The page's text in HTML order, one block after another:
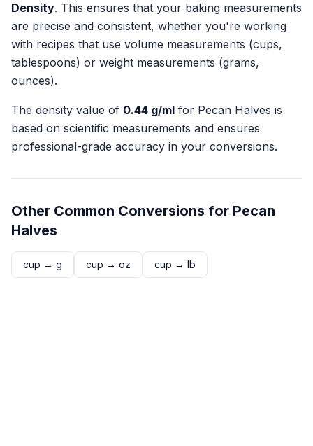
Density. This ensures that your baking measurements
are precise and consistent, whether you're working
with recipes that use volume measurements (cups,
tablespoons) or weight measurements (grams,
ounces).
The density value of 0.44 g/ml for Pecan Halves is
based on scientific measurements and ensures
professional-grade accuracy in your conversions.
Other Common Conversions for Pecan
Halves
cup → g cup → oz cup → lb